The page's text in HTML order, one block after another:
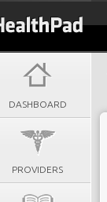
DASHBOARD
PROVIDERS